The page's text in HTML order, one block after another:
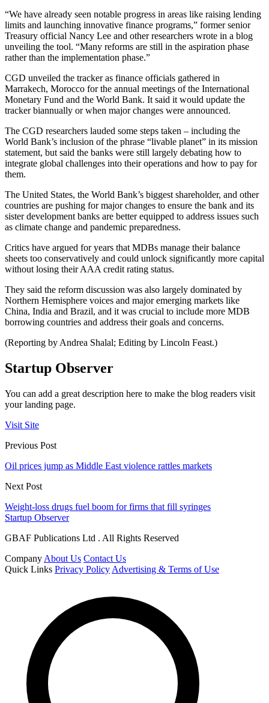
“We have already seen notable progress in areas like raising lending
limits and launching innovative finance programs,” former senior
Treasury official Nancy Lee and other researchers wrote in a blog
unveiling the tool. “Many reforms are still in the aspiration phase
rather than the implementation phase.”
CGD unveiled the tracker as finance officials gathered in
Marrakech, Morocco for the annual meetings of the International
Monetary Fund and the World Bank. It said it would update the
tracker biannually or when major changes were announced.
The CGD researchers lauded some steps taken – including the
World Bank’s inclusion of the phrase “livable planet” in its mission
statement, but said the banks were still largely debating how to
integrate global challenges into their operations and how to pay for
them.
The United States, the World Bank’s biggest shareholder, and other
countries are pushing for major changes to ensure the bank and its
sister development banks are better equipped to address issues such
as climate change and pandemic preparedness.
Critics have argued for years that MDBs manage their balance
sheets too conservatively and could unlock significantly more capital
without losing their AAA credit rating status.
They said the reform discussion was also largely dominated by
Northern Hemisphere voices and major emerging markets like
China, India and Brazil, and it was crucial to include more MDB
borrowing countries and address their goals and concerns.
(Reporting by Andrea Shalal; Editing by Lincoln Feast.)
Startup Observer
You can add a great description here to make the blog readers visit
your landing page.
Visit Site
Previous Post
Oil prices jump as Middle East violence rattles markets
Next Post
Weight-loss drugs fuel boom for firms that fill syringes
Startup Observer
GBAF Publications Ltd . All Rights Reserved
Company About Us Contact Us
Quick Links Privacy Policy Advertising & Terms of Use